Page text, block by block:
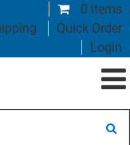
0 items
Quick Order
Login